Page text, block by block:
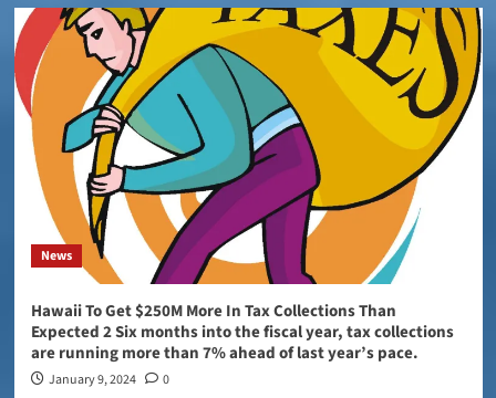
News
Hawaii To Get $250M More In Tax Collections Than
Expected 2 Six months into the fiscal year, tax collections
are running more than 7% ahead of last year’s pace.
January 9, 2024 0